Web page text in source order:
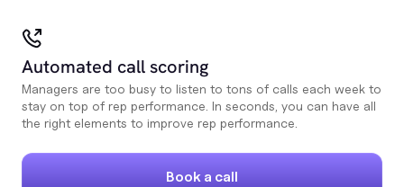
Automated call scoring
Managers are too busy to listen to tons of calls each week to
stay on top of rep performance. In seconds, you can have all
the right elements to improve rep performance.
Book a call